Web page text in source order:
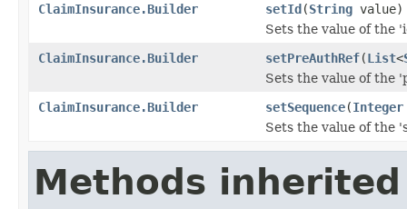
ClaimInsurance.Builder
setId(String value)
Sets the value of the
ClaimInsurance.Builder
setPreAuthRef(List<
Sets the value of the
ClaimInsurance.Builder
setSequence(Integer
Sets the value of the
Methods